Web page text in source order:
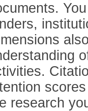
research